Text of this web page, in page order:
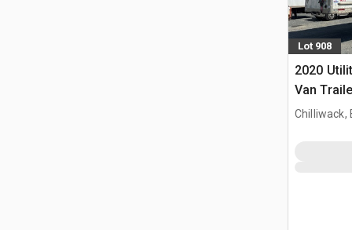
Lot 908
2020
Van
Chilliwack,